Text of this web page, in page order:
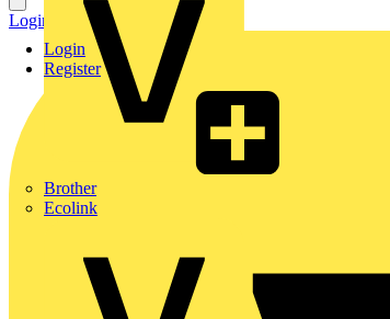
Brother
Ecolink
Login
Register
Login Register